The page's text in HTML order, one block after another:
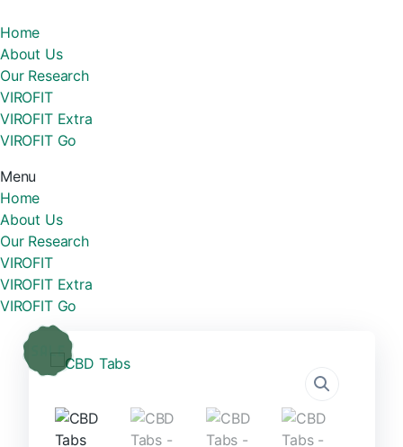
Home
About Us
Our Research
VIROFIT
VIROFIT Extra
VIROFIT Go
Menu
Home
About Us
Our Research
VIROFIT
VIROFIT Extra
VIROFIT Go